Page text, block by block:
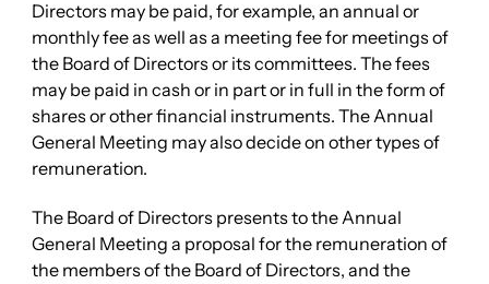
Directors may be paid, for example, an annual or
monthly fee as well as a meeting fee for meetings of
the Board of Directors or its committees. The fees
may be paid in cash or in part or in full in the form of
shares or other financial instruments. The Annual
General Meeting may also decide on other types of
remuneration.
The Board of Directors presents to the Annual
General Meeting a proposal for the remuneration of
the members of the Board of Directors, and the